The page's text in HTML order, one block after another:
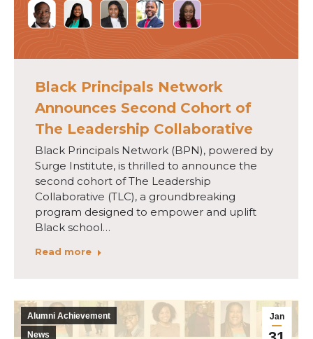
Black Principals Network
Announces Second Cohort of
The Leadership Collaborative
Black Principals Network (BPN), powered by
Surge Institute, is thrilled to announce the
second cohort of The Leadership
Collaborative (TLC), a groundbreaking
program designed to empower and uplift
Black school…
Read more
Jan
Alumni Achievement
News